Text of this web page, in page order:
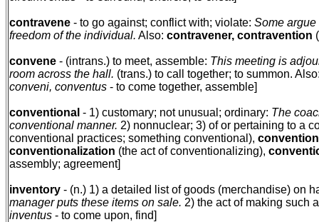
contravene - to go against; conflict with; violate: Some
freedom of the individual. Also: contravener, contravention
convene - (intrans.) to meet, assemble: This meeting is
room across the hall. (trans.) to call together; to summon.
conveni, conventus - to come together, assemble]
conventional - 1) customary; not unusual; ordinary: The
conventional manner. 2) nonnuclear; 3) of or pertaining to a
conventional practices; something conventional),
conventionalization (the act of conventionalizing),
assembly; agreement]
inventory - (n.) 1) a detailed list of goods (merchandise) on
manager puts these items on sale. 2) the act of making such
inventus - to come upon, find]